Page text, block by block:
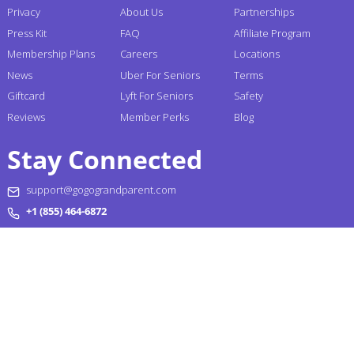
Privacy
Press Kit
Membership Plans
News
Giftcard
Reviews
About Us
FAQ
Careers
Uber For Seniors
Lyft For Seniors
Member Perks
Partnerships
Affiliate Program
Locations
Terms
Safety
Blog
Stay Connected
support@gogograndparent.com
+1 (855) 464-6872